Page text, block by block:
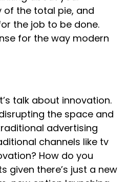
the total pie, and
the job to be done.
for the way modern
talk about innovation.
the space and
advertising
channels like tv
How do you
given there’s just a new